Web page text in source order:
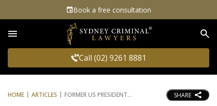
Book a free consultation
Call (02) 9261 8881
HOME ARTICLES FORMER US PRESIDENT SHARE